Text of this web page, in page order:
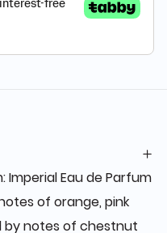
Imperial Eau de Parfum
of orange, pink
by notes of chestnut